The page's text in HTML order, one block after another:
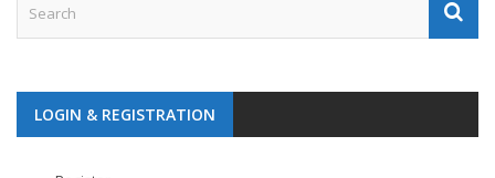
LOGIN & REGISTRATION